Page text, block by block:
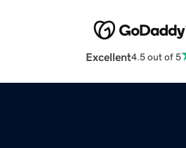
Excellent4.5 out of 5